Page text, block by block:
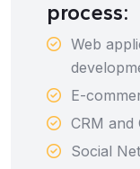
process:
Web
E-
CRM and
Social